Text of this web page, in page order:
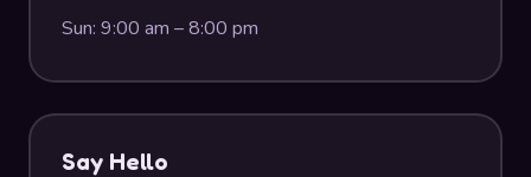
Sun: 9:00 am – 8:00 pm
Say Hello